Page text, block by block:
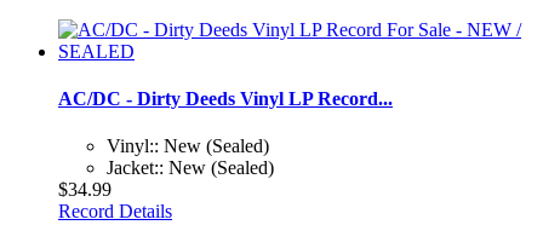
AC/DC - Dirty Deeds Vinyl LP Record...
Vinyl:: New (Sealed)
Jacket:: New (Sealed)
$34.99
Record Details